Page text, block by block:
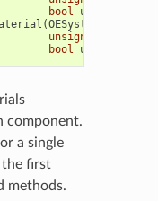
bool
umatch
(OESystem
unsigned
bool
umatch
component.
a single
the first
methods.